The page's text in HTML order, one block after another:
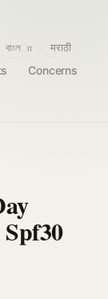
Concerns
বাংলா मराठी